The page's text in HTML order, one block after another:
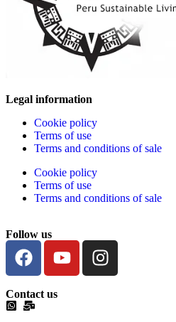
Legal information
Cookie policy
Terms of use
Terms and conditions of sale
Cookie policy
Terms of use
Terms and conditions of sale
Follow us
Contact us